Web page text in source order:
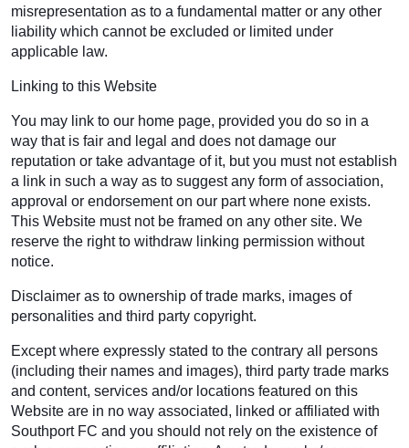
misrepresentation as to a fundamental matter or any other
liability which cannot be excluded or limited under
applicable law.
Linking to this Website
You may link to our home page, provided you do so in a
way that is fair and legal and does not damage our
reputation or take advantage of it, but you must not establish
a link in such a way as to suggest any form of association,
approval or endorsement on our part where none exists.
This Website must not be framed on any other site. We
reserve the right to withdraw linking permission without
notice.
Disclaimer as to ownership of trade marks, images of
personalities and third party copyright.
Except where expressly stated to the contrary all persons
(including their names and images), third party trade marks
and content, services and/or locations featured on this
Website are in no way associated, linked or affiliated with
Southport FC and you should not rely on the existence of